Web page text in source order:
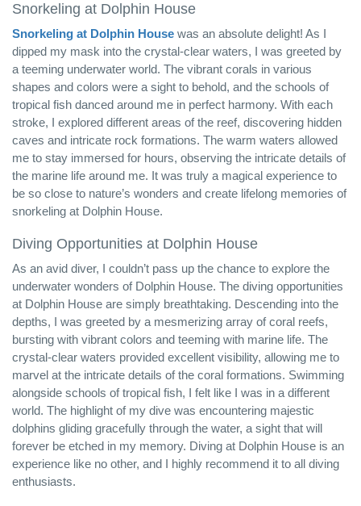
Snorkeling at Dolphin House
Snorkeling at Dolphin House was an absolute delight! As I
dipped my mask into the crystal-clear waters, I was greeted by
a teeming underwater world. The vibrant corals in various
shapes and colors were a sight to behold, and the schools of
tropical fish danced around me in perfect harmony. With each
stroke, I explored different areas of the reef, discovering hidden
caves and intricate rock formations. The warm waters allowed
me to stay immersed for hours, observing the intricate details of
the marine life around me. It was truly a magical experience to
be so close to nature’s wonders and create lifelong memories of
snorkeling at Dolphin House.
Diving Opportunities at Dolphin House
As an avid diver, I couldn’t pass up the chance to explore the
underwater wonders of Dolphin House. The diving opportunities
at Dolphin House are simply breathtaking. Descending into the
depths, I was greeted by a mesmerizing array of coral reefs,
bursting with vibrant colors and teeming with marine life. The
crystal-clear waters provided excellent visibility, allowing me to
marvel at the intricate details of the coral formations. Swimming
alongside schools of tropical fish, I felt like I was in a different
world. The highlight of my dive was encountering majestic
dolphins gliding gracefully through the water, a sight that will
forever be etched in my memory. Diving at Dolphin House is an
experience like no other, and I highly recommend it to all diving
enthusiasts.